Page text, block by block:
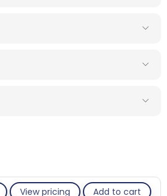
View pricing Add to cart